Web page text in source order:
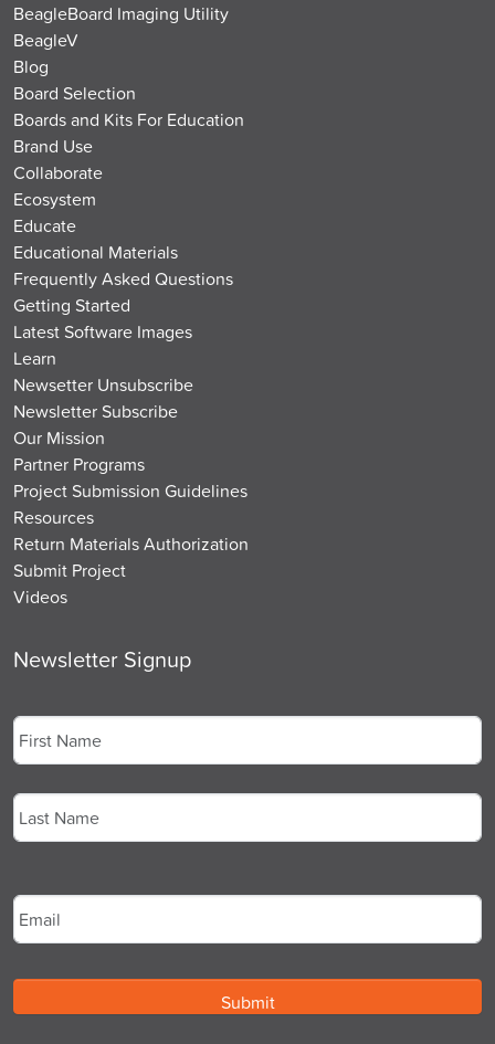
BeagleBoard Imaging Utility
BeagleV
Blog
Board Selection
Boards and Kits For Education
Brand Use
Collaborate
Ecosystem
Educate
Educational Materials
Frequently Asked Questions
Getting Started
Latest Software Images
Learn
Newsetter Unsubscribe
Newsletter Subscribe
Our Mission
Partner Programs
Project Submission Guidelines
Resources
Return Materials Authorization
Submit Project
Videos
Newsletter Signup
First